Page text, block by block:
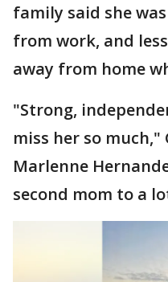
family said she
from work, and
away from home
"Strong,
miss her so much,"
Marlenne
second mom to a